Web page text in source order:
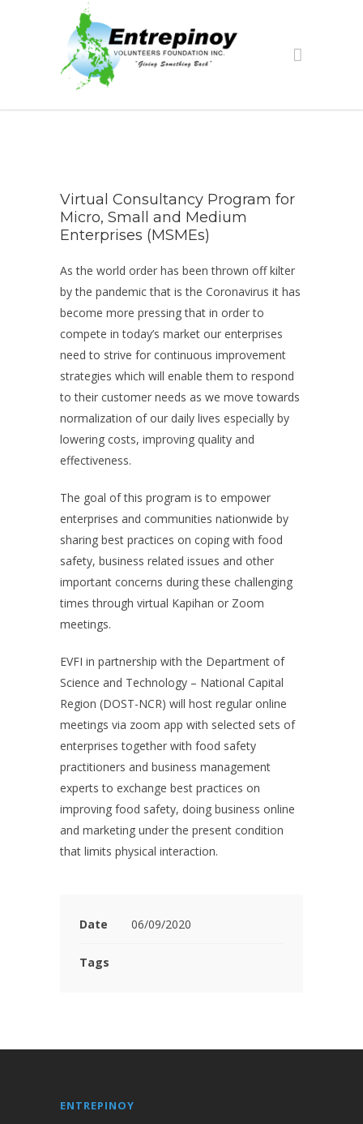
Virtual Consultancy Program for
Micro, Small and Medium
Enterprises (MSMEs)
As the world order has been thrown off kilter
by the pandemic that is the Coronavirus it has
become more pressing that in order to
compete in today’s market our enterprises
need to strive for continuous improvement
strategies which will enable them to respond
to their customer needs as we move towards
normalization of our daily lives especially by
lowering costs, improving quality and
effectiveness.
The goal of this program is to empower
enterprises and communities nationwide by
sharing best practices on coping with food
safety, business related issues and other
important concerns during these challenging
times through virtual Kapihan or Zoom
meetings.
EVFI in partnership with the Department of
Science and Technology – National Capital
Region (DOST-NCR) will host regular online
meetings via zoom app with selected sets of
enterprises together with food safety
practitioners and business management
experts to exchange best practices on
improving food safety, doing business online
and marketing under the present condition
that limits physical interaction.
Date 06/09/2020
Tags
ENTREPINOY